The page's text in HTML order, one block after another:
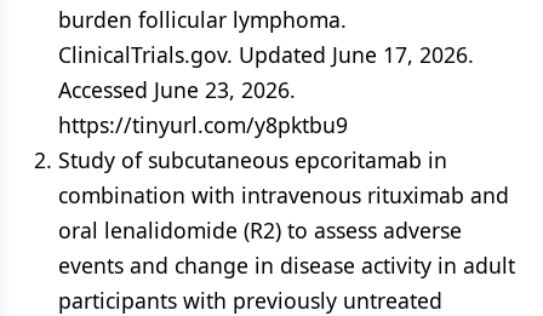
burden follicular lymphoma.
ClinicalTrials.gov. Updated June 17, 2026.
Accessed June 23, 2026.
https://tinyurl.com/y8pktbu9
Study of subcutaneous epcoritamab in
combination with intravenous rituximab and
oral lenalidomide (R2) to assess adverse
events and change in disease activity in adult
participants with previously untreated